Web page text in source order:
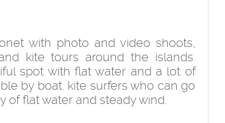
with photo and video shoots,
kite tours around the islands.
spot with flat water and a lot of
by boat. kite surfers who can go
flat water and steady wind.